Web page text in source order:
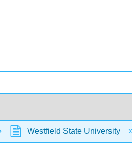
Westfield State University